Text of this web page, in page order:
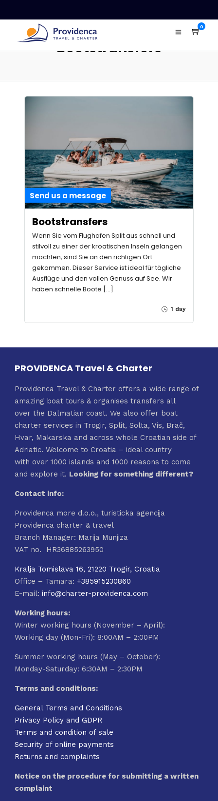
0
Bootstransfers
Send us a message
Bootstransfers
Wenn Sie vom Flughafen Split aus schnell und
stilvoll zu einer der kroatischen Inseln gelangen
möchten, sind Sie an den richtigen Ort
gekommen. Dieser Service ist ideal für tägliche
Ausflüge und den vollen Genuss auf See. Wir
haben schnelle Boote […]
1 day
PROVIDENCA Travel & Charter
Providenca Travel & Charter offers a wide range of
amazing boat tours & organises transfers all
over the Dalmatian coast. We also offer boat
charter services in Trogir, Split, Solta, Vis, Brač,
Hvar, Makarska and across whole Croatian side of
Adriatic. Welcome to Croatia – ideal country
with over 1000 islands and 1000 reasons to come
and explore it. Looking for something different?
Contact info:
Providenca more d.o.o., turisticka agencija
Providenca charter & travel
Branch Manager: Marija Munjiza
VAT no. HR36885263950
Kralja Tomislava 16, 21220 Trogir, Croatia
Office – Tamara: +385915230860
E-mail: info@charter-providenca.com
Working hours:
Winter working hours (November – April):
Working day (Mon-Fri): 8:00AM – 2:00PM
Summer working hours (May – October):
Monday-Saturday: 6:30AM – 2:30PM
Terms and conditions:
General Terms and Conditions
Privacy Policy and GDPR
Terms and condition of sale
Security of online payments
Returns and complaints
Notice on the procedure for submitting a written
complaint